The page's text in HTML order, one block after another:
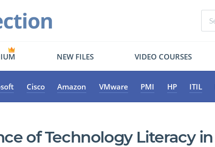
NEW FILES VIDEO COURSES
Cisco Amazon VMware PMI HP ITIL
of Technology Literacy in